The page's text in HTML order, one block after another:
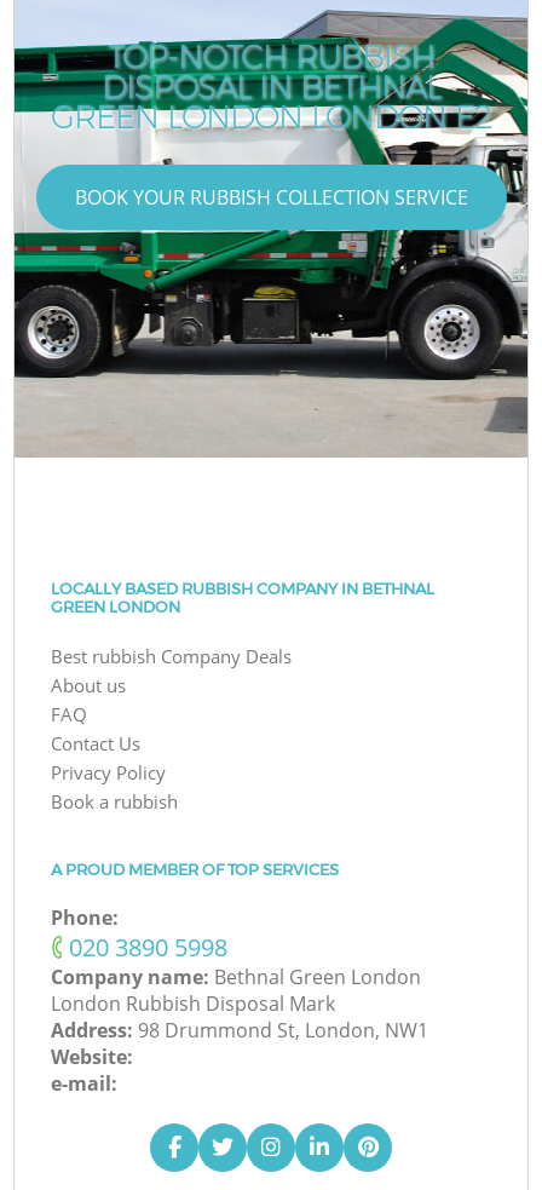
TOP-NOTCH RUBBISH
DISPOSAL IN BETHNAL
GREEN LONDON LONDON E2
BOOK YOUR RUBBISH COLLECTION SERVICE
LOCALLY BASED RUBBISH COMPANY IN BETHNAL
GREEN LONDON
Best rubbish Company Deals
About us
FAQ
Contact Us
Privacy Policy
Book a rubbish
A PROUD MEMBER OF TOP SERVICES
Phone:
‎020 3890 5998
Company name: Bethnal Green London
London Rubbish Disposal Mark
Address: 98 Drummond St, London, NW1
Website:
e-mail: